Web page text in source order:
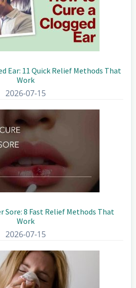
Ear: 11 Quick Relief Methods That
Work
2026-07-15
Sore: 8 Fast Relief Methods That
Work
2026-07-15